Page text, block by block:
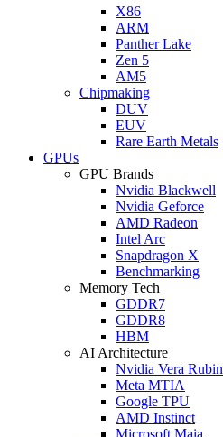
X86
ARM
Panther Lake
Zen 5
AM5
Chipmaking
DUV
EUV
Rare Earth Metals
GPUs
GPU Brands
Nvidia Blackwell
Nvidia Geforce
AMD Radeon
Intel Arc
Snapdragon X
Benchmarking
Memory Tech
GDDR7
GDDR8
HBM
AI Architecture
Nvidia Vera Rubin
Meta MTIA
Google TPU
AMD Instinct
Microsoft Maia